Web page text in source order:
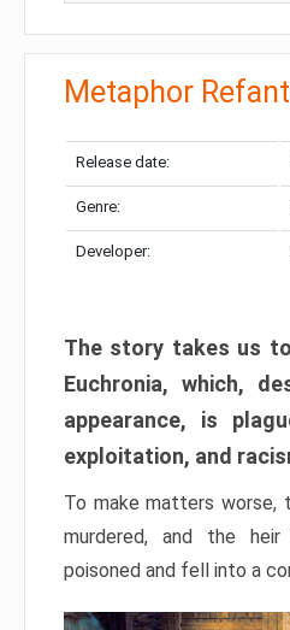
Metaphor
Release date:
Genre:
Developer:
The story takes us
Euchronia, which,
appearance, is
exploitation, and
To make matters worse,
murdered, and the
poisoned and fell into a